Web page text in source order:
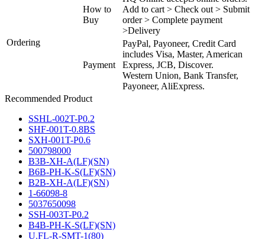
Ordering
How to
Buy
Add to cart > Check out > Submit
order > Complete payment
>Delivery
Payment
PayPal, Payoneer, Credit Card
includes Visa, Master, American
Express, JCB, Discover.
Western Union, Bank Transfer,
Payoneer, AliExpress.
Recommended Product
SSHL-002T-P0.2
SHF-001T-0.8BS
SXH-001T-P0.6
500798000
B3B-XH-A(LF)(SN)
B6B-PH-K-S(LF)(SN)
B2B-XH-A(LF)(SN)
1-66098-8
5037650098
SSH-003T-P0.2
B4B-PH-K-S(LF)(SN)
U.FL-R-SMT-1(80)